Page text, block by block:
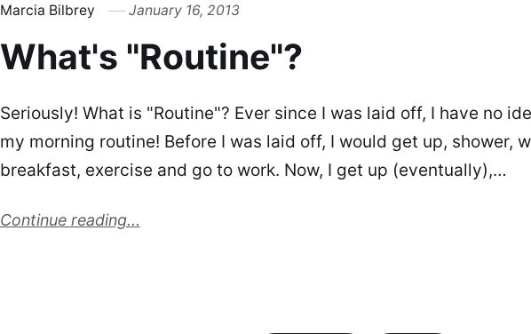
Marcia Bilbrey January 16, 2013
What's "Routine"?
Seriously! What is "Routine"? Ever since I was laid off, I have no
my morning routine! Before I was laid off, I would get up, shower,
breakfast, exercise and go to work. Now, I get up (eventually),…
Continue reading...